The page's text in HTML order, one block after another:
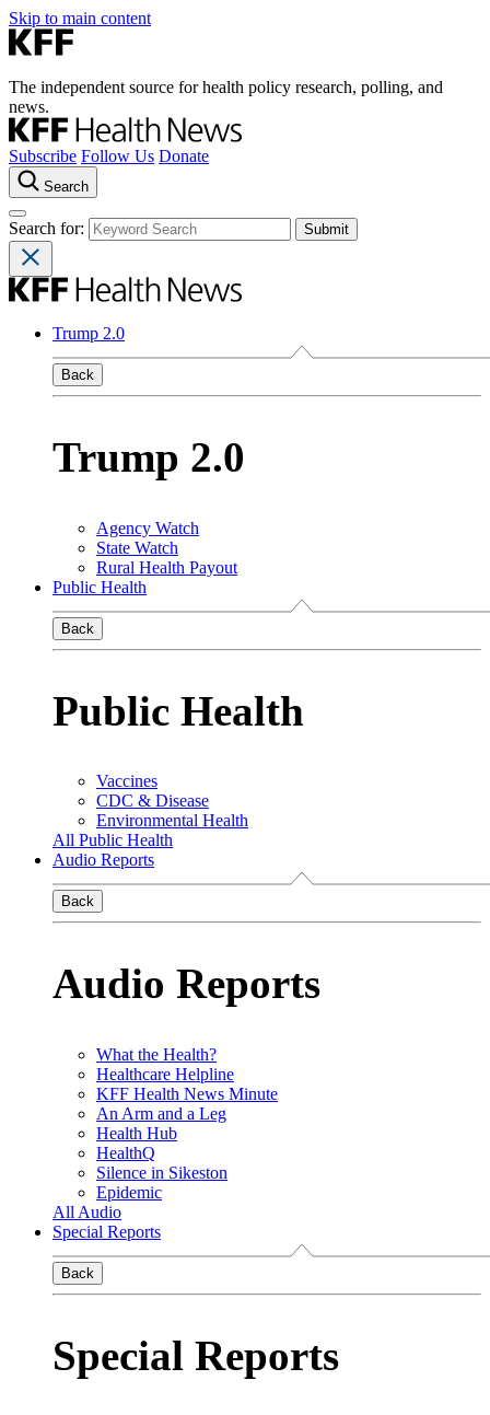
Skip to main content
The independent source for health policy research, polling, and
news.
Subscribe Follow Us Donate
Search
Search for:
Trump 2.0
Back
Trump 2.0
Agency Watch
State Watch
Rural Health Payout
Public Health
Back
Public Health
Vaccines
CDC & Disease
Environmental Health
All Public Health
Audio Reports
Back
Audio Reports
What the Health?
Healthcare Helpline
KFF Health News Minute
An Arm and a Leg
Health Hub
HealthQ
Silence in Sikeston
Epidemic
All Audio
Special Reports
Back
Special Reports